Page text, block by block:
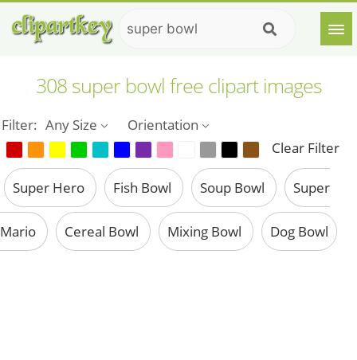
308 super bowl free clipart images
Filter: Any Size
Orientation
Clear Filter
Super Hero Fish Bowl Soup Bowl Super
Mario Cereal Bowl Mixing Bowl Dog Bowl